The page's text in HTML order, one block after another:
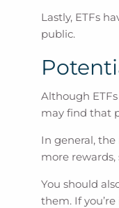
Lastly, ETFs
public.
Although
may find that
In general,
more rewards,
You should
them. If